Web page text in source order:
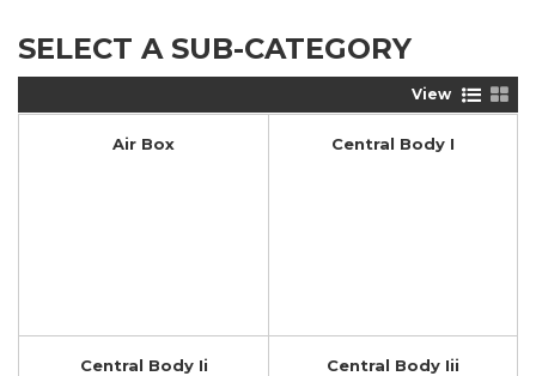
SELECT A SUB-CATEGORY
View
Air Box Central Body I
Central Body Ii Central Body Iii